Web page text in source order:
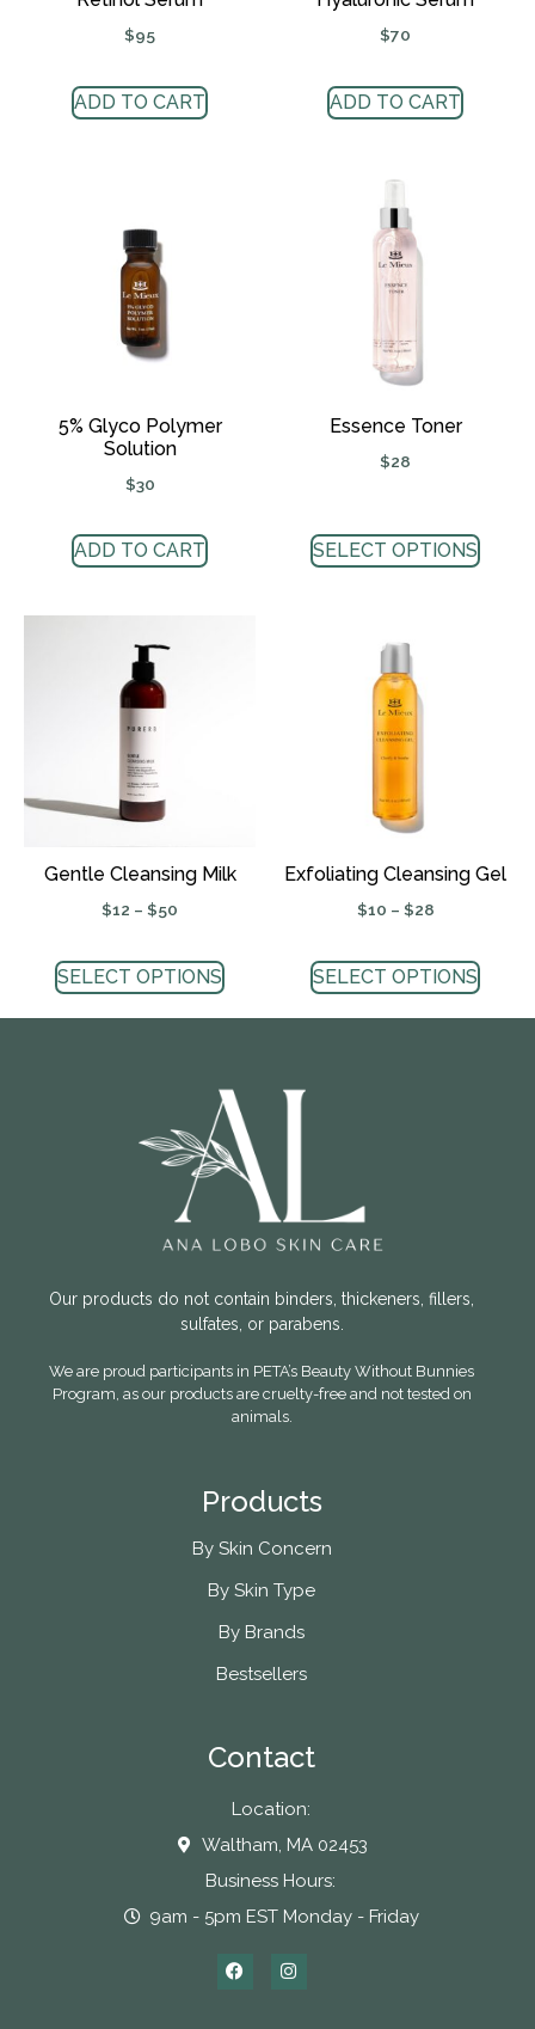
$95
ADD TO CART
$70
ADD TO CART
5% Glyco Polymer
Solution
$30
ADD TO CART
Essence Toner
$28
SELECT OPTIONS
Gentle Cleansing Milk
$12 – $50
SELECT OPTIONS
Exfoliating Cleansing Gel
$10 – $28
SELECT OPTIONS
Our products do not contain binders, thickeners, fillers,
sulfates, or parabens.
We are proud participants in PETA’s Beauty Without Bunnies
Program, as our products are cruelty-free and not tested on
animals.
Products
By Skin Concern
By Skin Type
By Brands
Bestsellers
Contact
Location:
Waltham, MA 02453
Business Hours:
9am - 5pm EST Monday - Friday